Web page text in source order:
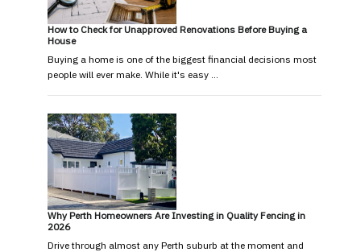
How to Check for Unapproved Renovations Before Buying a
House
Buying a home is one of the biggest financial decisions most
people will ever make. While it's easy …
Why Perth Homeowners Are Investing in Quality Fencing in
2026
Drive through almost any Perth suburb at the moment and